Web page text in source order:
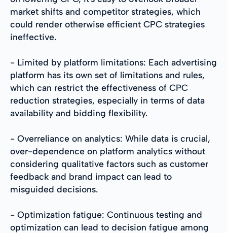
market shifts and competitor strategies, which
could render otherwise efficient CPC strategies
ineffective.
- Limited by platform limitations: Each advertising
platform has its own set of limitations and rules,
which can restrict the effectiveness of CPC
reduction strategies, especially in terms of data
availability and bidding flexibility.
- Overreliance on analytics: While data is crucial,
over-dependence on platform analytics without
considering qualitative factors such as customer
feedback and brand impact can lead to
misguided decisions.
- Optimization fatigue: Continuous testing and
optimization can lead to decision fatigue among